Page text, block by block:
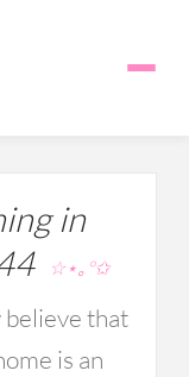
in
☆⋆｡°✩
believe that
is an